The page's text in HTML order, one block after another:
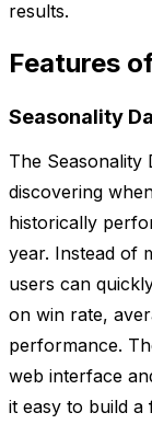
results.
Features
Seasonality
The Seasonality
discovering
historically
year. Instead of
users can
on win rate,
performance.
web interface
it easy to build